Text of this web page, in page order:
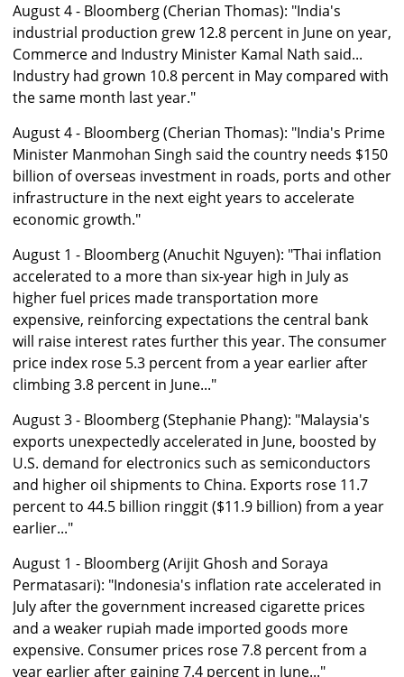
August 4 - Bloomberg (Cherian Thomas): "India's
industrial production grew 12.8 percent in June on year,
Commerce and Industry Minister Kamal Nath said...
Industry had grown 10.8 percent in May compared with
the same month last year."
August 4 - Bloomberg (Cherian Thomas): "India's Prime
Minister Manmohan Singh said the country needs $150
billion of overseas investment in roads, ports and other
infrastructure in the next eight years to accelerate
economic growth."
August 1 - Bloomberg (Anuchit Nguyen): "Thai inflation
accelerated to a more than six-year high in July as
higher fuel prices made transportation more
expensive, reinforcing expectations the central bank
will raise interest rates further this year. The consumer
price index rose 5.3 percent from a year earlier after
climbing 3.8 percent in June..."
August 3 - Bloomberg (Stephanie Phang): "Malaysia's
exports unexpectedly accelerated in June, boosted by
U.S. demand for electronics such as semiconductors
and higher oil shipments to China. Exports rose 11.7
percent to 44.5 billion ringgit ($11.9 billion) from a year
earlier..."
August 1 - Bloomberg (Arijit Ghosh and Soraya
Permatasari): "Indonesia's inflation rate accelerated in
July after the government increased cigarette prices
and a weaker rupiah made imported goods more
expensive. Consumer prices rose 7.8 percent from a
year earlier after gaining 7.4 percent in June..."